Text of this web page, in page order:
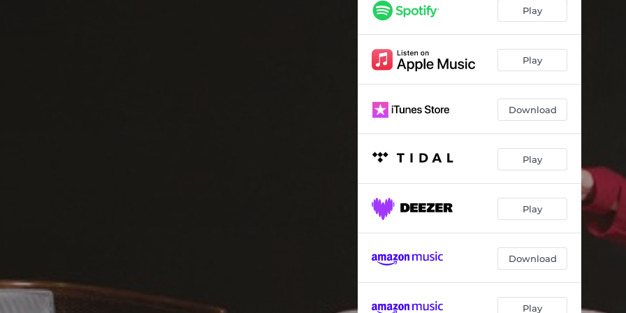
In My Own Time 05:20
(I Don't Want You to Think) I've Moved On 05:26
A Private Picture 06:04
Play
Play
Download
Play
Play
Download
Play